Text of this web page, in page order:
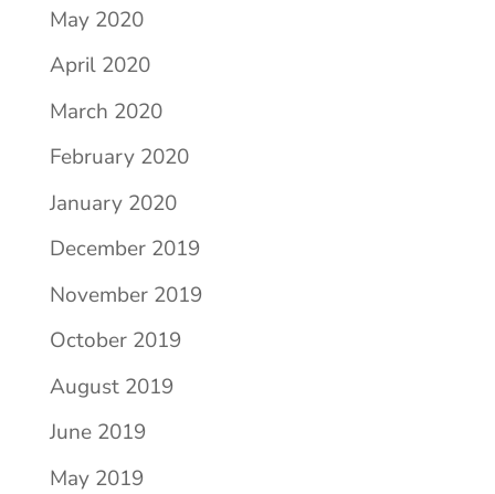
May 2020
April 2020
March 2020
February 2020
January 2020
December 2019
November 2019
October 2019
August 2019
June 2019
May 2019